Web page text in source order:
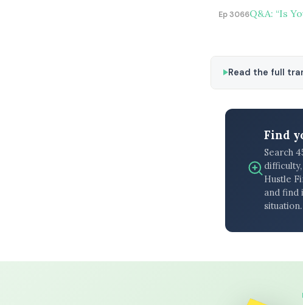
Ep 3066Q&A: “Is
Read the full
Find
Search
Hustle
and find
situation.